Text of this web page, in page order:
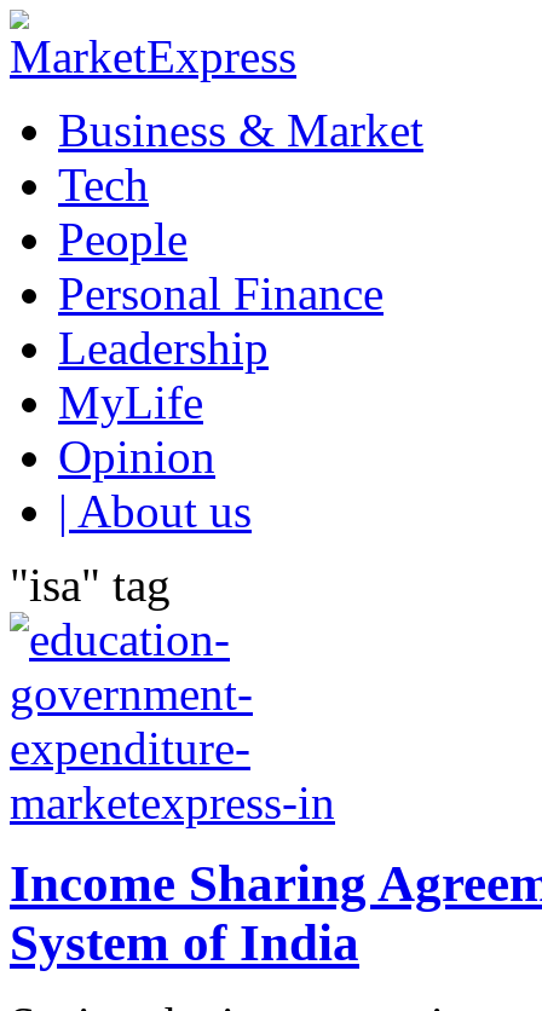
Business & Market
Tech
People
Personal Finance
Leadership
MyLife
Opinion
| About us
"isa" tag
Income Sharing
System of India